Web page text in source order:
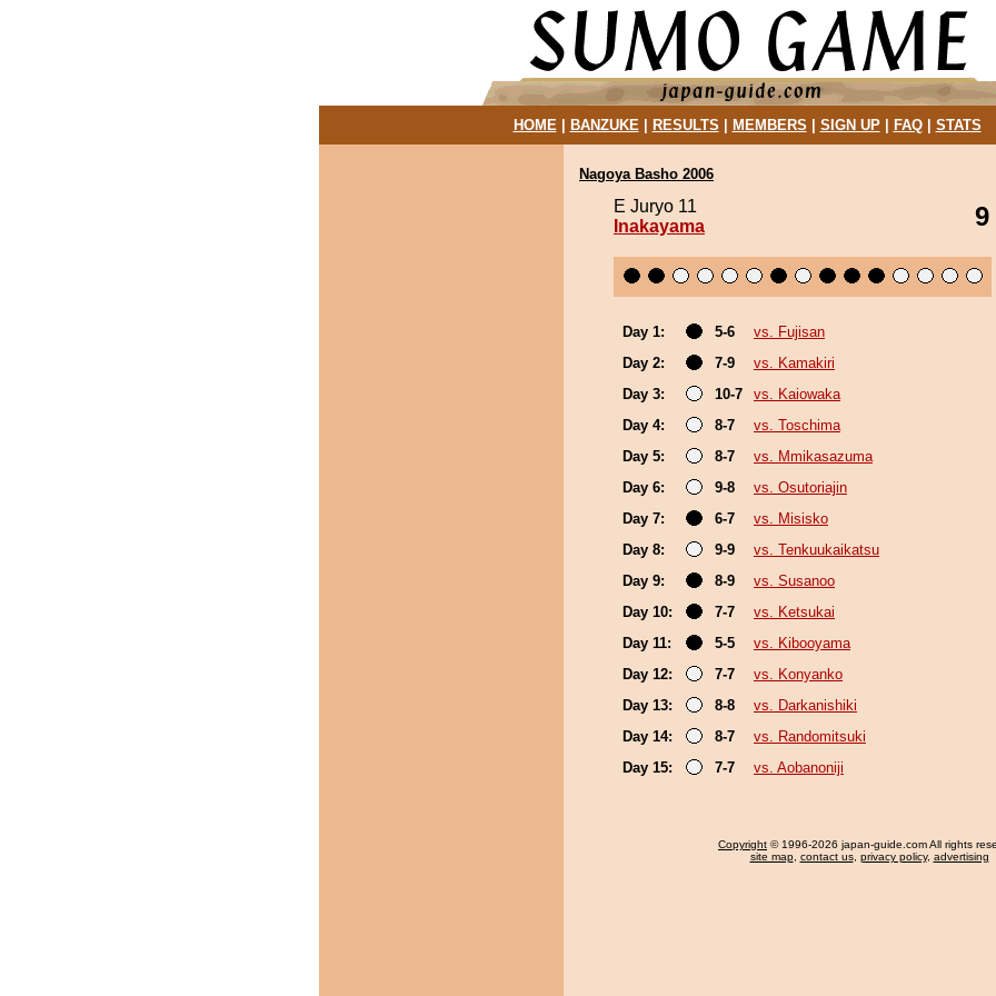
HOME| BANZUKE| RESULTS MEMBERS SIGN UP| FAQ| STATS
Nagoya Basho 2006
E Juryo 11
Inakayama
9
Day 1: 5-6
vs. Fujisan
Day 2:
7-9
vs. Kamakiri
Day 3:
10-7
vs. Kaiowaka
Day 4:
8-7
vs. Toschima
Day 5:
8-7
vs. Mmikasazuma
Day 6:
9-8
vs. Osutoriajin
Day 7:
6-7
vs. Misisko
Day 8:
9-9
vs. Tenkuukaikatsu
Day 9:
8-9
vs. Susanoo
Day 10:
7-7
vs. Ketsukai
Day 11:
5-5
vs. Kibooyama
Day 12:
7-7
vs. Konyanko
Day 13:
8-8
vs. Darkanishiki
Day 14:
8-7
vs. Randomitsuki
Day 15:
7-7 vs. Aobanoniji
Copyright © 1996-2026 japan-guide.com All rights
site map, contact us, privacy policy, advertising